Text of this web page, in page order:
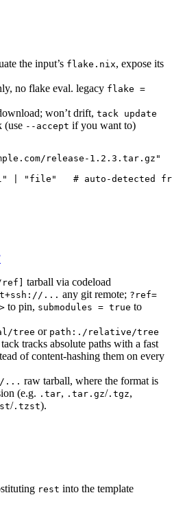
the input’s flake.nix, expose its
no flake eval. legacy flake =
won’t drift, tack update
(use --accept if you want to)
release-1.2.3.tar.gz "
| "file"   # auto-detected
tarball via codeload
... any git remote; ?ref=
to pin, submodules = true to
tree or path:./relative/tree
tracks absolute paths with a fast
of content-hashing them on every
... raw tarball, where the format is
(e.g. .tar, .tar.gz/ .tgz,
/ .tzst).
rest into the template